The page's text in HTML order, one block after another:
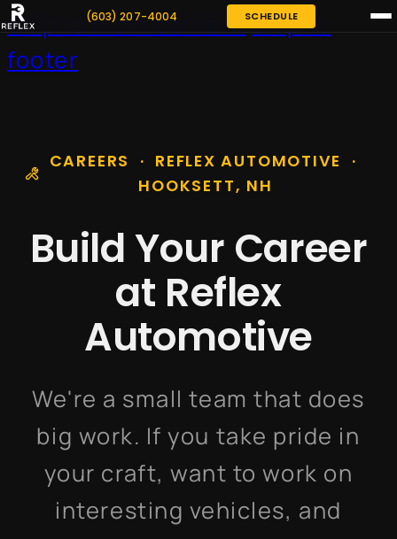
Skip to main contentSkip to
footer
(603) 207-4004 SCHEDULE
CAREERS · REFLEX AUTOMOTIVE ·
HOOKSETT, NH
Build Your Career
at Reflex
Automotive
We're a small team that does
big work. If you take pride in
your craft, want to work on
interesting vehicles, and